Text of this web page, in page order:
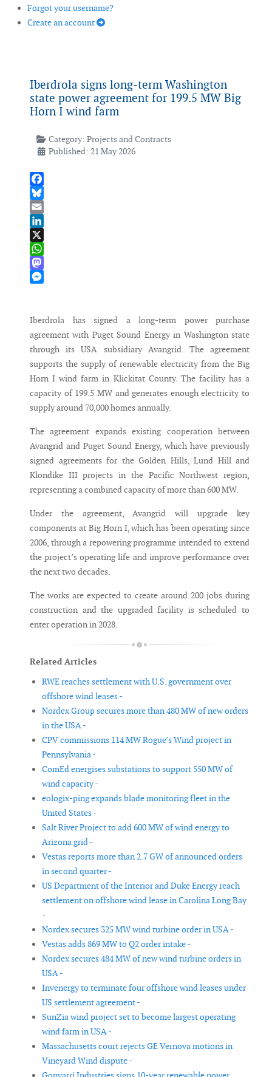
Forgot your username?
Create an account
Iberdrola signs long-term Washington
state power agreement for 199.5 MW Big
Horn I wind farm
Category: Projects and Contracts
Published: 21 May 2026
Facebook
Bluesky
Email
LinkedIn
X
WhatsApp
Mastodon
Iberdrola has signed a long-term power purchase
agreement with Puget Sound Energy in Washington state
through its USA subsidiary Avangrid. The agreement
supports the supply of renewable electricity from the Big
Horn I wind farm in Klickitat County. The facility has a
capacity of 199.5 MW and generates enough electricity to
supply around 70,000 homes annually.
The agreement expands existing cooperation between
Avangrid and Puget Sound Energy, which have previously
signed agreements for the Golden Hills, Lund Hill and
Klondike III projects in the Pacific Northwest region,
representing a combined capacity of more than 600 MW.
Under the agreement, Avangrid will upgrade key
components at Big Horn I, which has been operating since
2006, through a repowering programme intended to extend
the project’s operating life and improve performance over
the next two decades.
The works are expected to create around 200 jobs during
construction and the upgraded facility is scheduled to
enter operation in 2028.
Related Articles
RWE reaches settlement with U.S. government over
offshore wind leases -
Nordex Group secures more than 480 MW of new orders
in the USA -
CPV commissions 114 MW Rogue’s Wind project in
Pennsylvania -
ComEd energises substations to support 550 MW of
wind capacity -
eologix-ping expands blade monitoring fleet in the
United States -
Salt River Project to add 600 MW of wind energy to
Arizona grid -
Vestas reports more than 2.7 GW of announced orders
in second quarter -
US Department of the Interior and Duke Energy reach
settlement on offshore wind lease in Carolina Long Bay
-
Nordex secures 325 MW wind turbine order in USA -
Vestas adds 869 MW to Q2 order intake -
Nordex secures 484 MW of new wind turbine orders in
USA -
Invenergy to terminate four offshore wind leases under
US settlement agreement -
SunZia wind project set to become largest operating
wind farm in USA -
Massachusetts court rejects GE Vernova motions in
Vineyard Wind dispute -